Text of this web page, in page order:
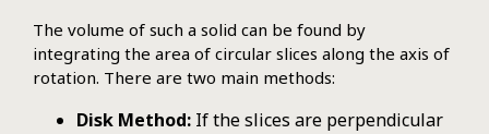
The volume of such a solid can be found by
integrating the area of circular slices along the axis of
rotation. There are two main methods:
Disk Method: If the slices are perpendicular